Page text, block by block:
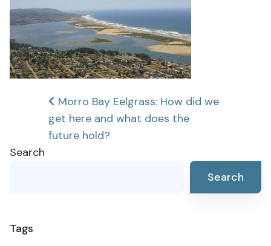
Post
navigation
Morro Bay Eelgrass: How did we
get here and what does the
future hold?
Search
Search
Tags